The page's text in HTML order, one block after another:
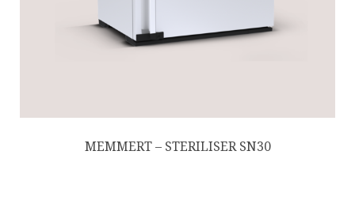
MEMMERT – STERILISER SN30